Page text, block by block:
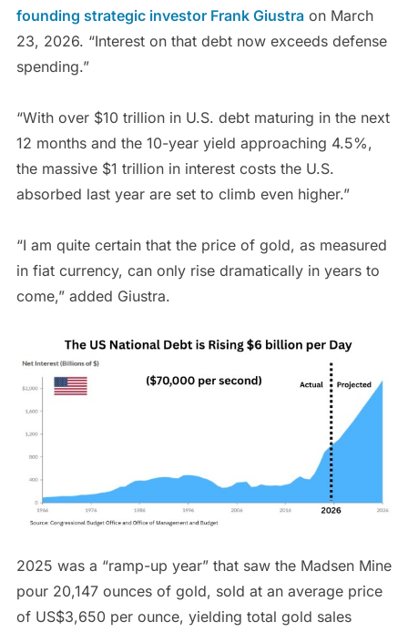
founding strategic investor Frank Giustraon March
23, 2026. “Interest on that debt now exceeds defense
spending.”
“With over $10 trillion in U.S. debt maturing in the next
12 months and the 10-year yield approaching 4.5%,
the massive $1 trillion in interest costs the U.S.
absorbed last year are set to climb even higher.”
“I am quite certain that the price of gold, as measured
in fiat currency, can only rise dramatically in years to
come,” added Giustra.
2025 was a “ramp-up year” that saw the Madsen Mine
pour 20,147 ounces of gold, sold at an average price
of US$3,650 per ounce, yielding total gold sales